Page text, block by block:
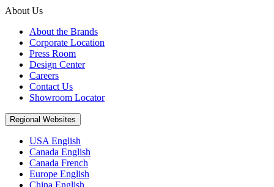
About Us
About the Brands
Corporate Location
Press Room
Design Center
Careers
Contact Us
Showroom Locator
Regional Websites
USA English
Canada English
Canada French
Europe English